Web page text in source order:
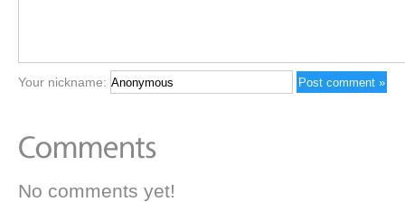
Your nickname:
No comments yet!